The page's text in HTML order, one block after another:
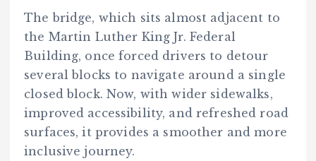
The bridge, which sits almost adjacent to
the Martin Luther King Jr. Federal
Building, once forced drivers to detour
several blocks to navigate around a single
closed block. Now, with wider sidewalks,
improved accessibility, and refreshed road
surfaces, it provides a smoother and more
inclusive journey.